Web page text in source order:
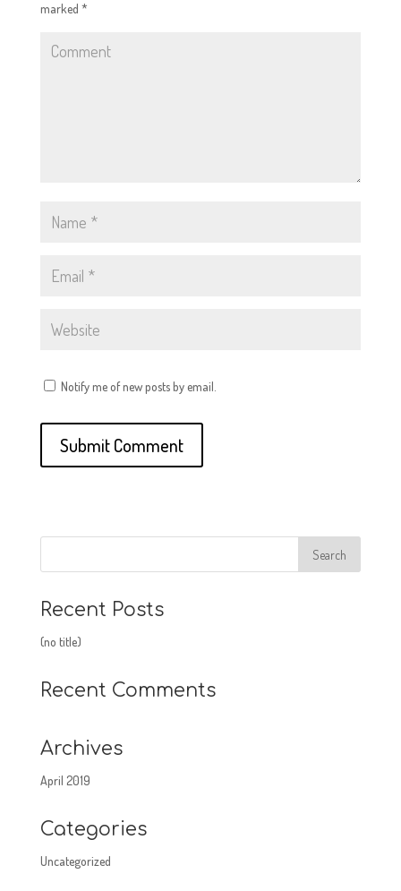
marked *
Notify me of new posts by email.
Recent Posts
(no title)
Recent Comments
Archives
April 2019
Categories
Uncategorized